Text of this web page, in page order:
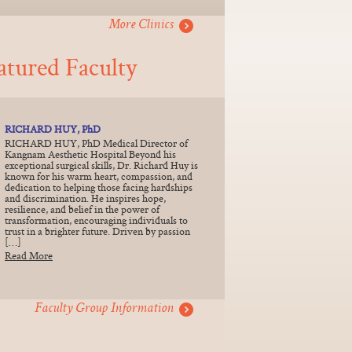
More Clinics
Faculty
RICHARD HUY, PhD
RICHARD HUY, PhD Medical Director of
Kangnam Aesthetic Hospital Beyond his
exceptional surgical skills, Dr. Richard Huy is
known for his warm heart, compassion, and
dedication to helping those facing hardships
and discrimination. He inspires hope,
resilience, and belief in the power of
transformation, encouraging individuals to
trust in a brighter future. Driven by passion
[…]
Read More
Faculty Group Information